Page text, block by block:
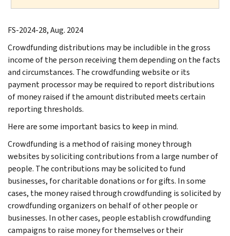
FS-2024-28, Aug. 2024
Crowdfunding distributions may be includible in the gross
income of the person receiving them depending on the facts
and circumstances. The crowdfunding website or its
payment processor may be required to report distributions
of money raised if the amount distributed meets certain
reporting thresholds.
Here are some important basics to keep in mind.
Crowdfunding is a method of raising money through
websites by soliciting contributions from a large number of
people. The contributions may be solicited to fund
businesses, for charitable donations or for gifts. In some
cases, the money raised through crowdfunding is solicited by
crowdfunding organizers on behalf of other people or
businesses. In other cases, people establish crowdfunding
campaigns to raise money for themselves or their